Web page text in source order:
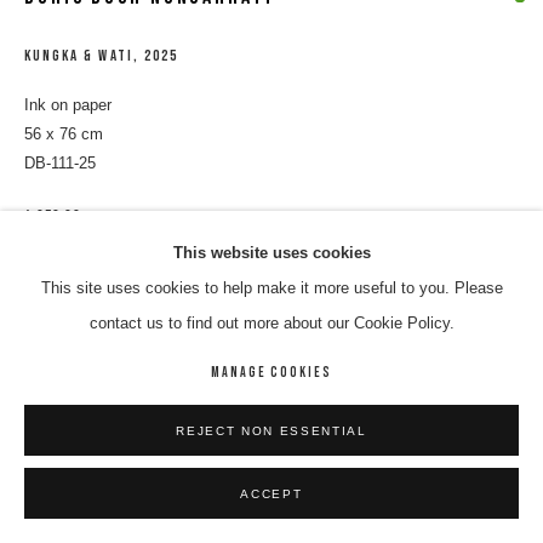
This website uses cookies
This site uses cookies to help make it more useful to you. Please
contact us to find out more about our Cookie Policy.
MANAGE COOKIES
REJECT NON ESSENTIAL
ACCEPT
KUNGKA & WATI, 2025
Ink on paper
56 x 76 cm
DB-111-25
$ 850.00